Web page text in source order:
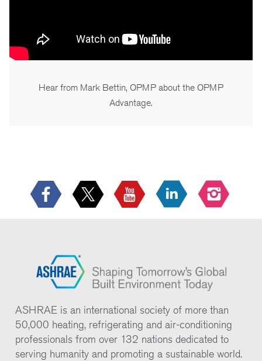
Hear from Mark Bettin, OPMP about the OPMP
Advantage.
ASHRAE is an international society of more than
50,000 heating, refrigerating and air-conditioning
professionals from over 132 nations dedicated to
serving humanity and promoting a sustainable world.